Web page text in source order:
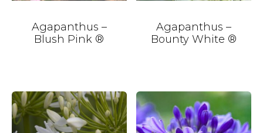
Agapanthus –
Blush Pink ®
Agapanthus –
Bounty White ®